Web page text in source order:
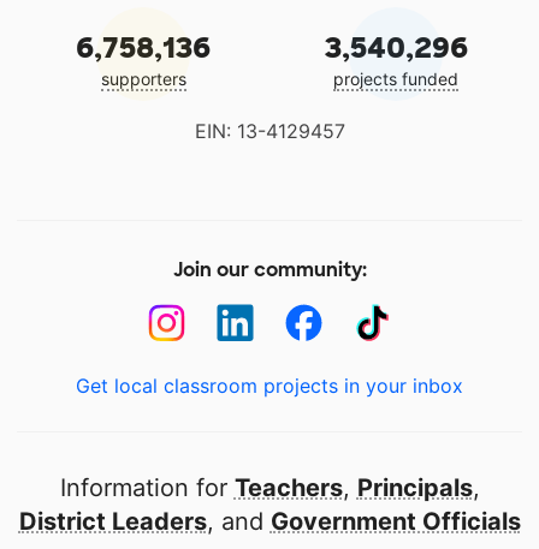
6,758,136
supporters
3,540,296
projects funded
EIN: 13-4129457
Join our community:
Get local classroom projects in your inbox
Information for Teachers, Principals,
District Leaders, and Government Officials